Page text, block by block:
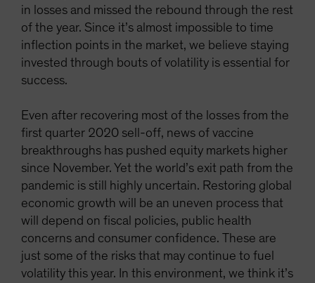
in losses and missed the rebound through the rest
of the year. Since it’s almost impossible to time
inflection points in the market, we believe staying
invested through bouts of volatility is essential for
success.
Even after recovering most of the losses from the
first quarter 2020 sell-off, news of vaccine
breakthroughs has pushed equity markets higher
since November. Yet the world’s exit path from the
pandemic is still highly uncertain. Restoring global
economic growth will be an uneven process that
will depend on fiscal policies, public health
concerns and consumer confidence. These are
just some of the risks that may continue to fuel
volatility this year. In this environment, we think it’s